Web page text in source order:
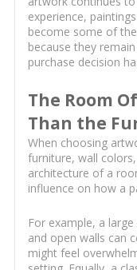
experience,
become some of
because they
purchase decision
The Room
Than the
When choosing
furniture, wall
architecture of a
influence on how a
For example, a
and open walls can
might feel